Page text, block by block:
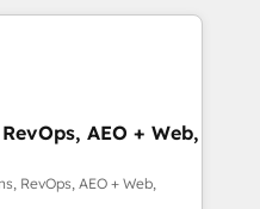
all three brands. 🔄
by Globalia’s
Revenue
Success Media. -
AEO + Web,
RevOps, AEO + Web,